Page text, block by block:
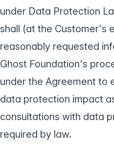
under Data Protection
shall (at the Customer's
reasonably requested
Ghost Foundation's
under the Agreement to
data protection impact
consultations with data
required by law.